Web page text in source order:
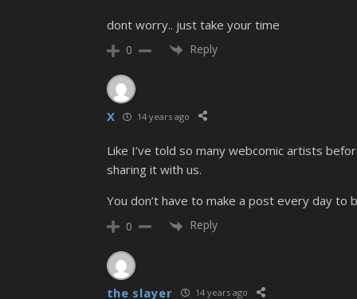
dont worry.. just take your time
0 Reply
X 14 years ago
Like I’ve told so many webcomic artists
sharing it with us.
You don’t have to make a post every day to
0 Reply
the slayer 14 years ago